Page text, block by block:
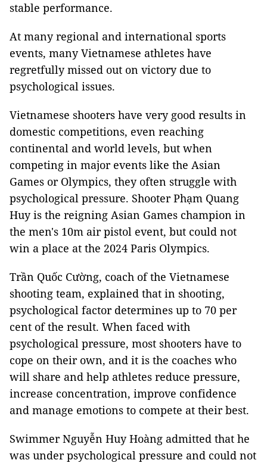
stable performance.
At many regional and international sports
events, many Vietnamese athletes have
regretfully missed out on victory due to
psychological issues.
Vietnamese shooters have very good results in
domestic competitions, even reaching
continental and world levels, but when
competing in major events like the Asian
Games or Olympics, they often struggle with
psychological pressure. Shooter Phạm Quang
Huy is the reigning Asian Games champion in
the men's 10m air pistol event, but could not
win a place at the 2024 Paris Olympics.
Trần Quốc Cường, coach of the Vietnamese
shooting team, explained that in shooting,
psychological factor determines up to 70 per
cent of the result. When faced with
psychological pressure, most shooters have to
cope on their own, and it is the coaches who
will share and help athletes reduce pressure,
increase concentration, improve confidence
and manage emotions to compete at their best.
Swimmer Nguyễn Huy Hoàng admitted that he
was under psychological pressure and could not